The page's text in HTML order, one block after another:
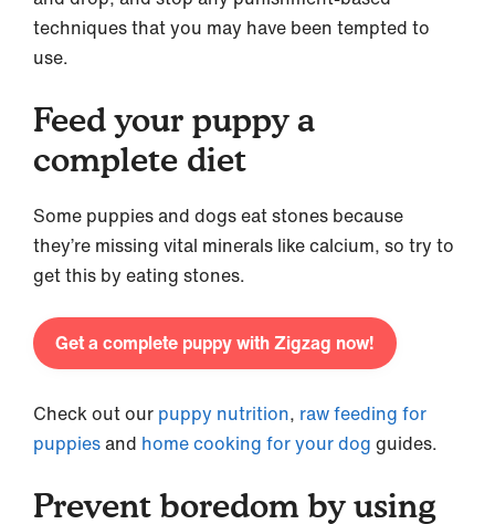
techniques that you may have been tempted to
use.
Feed your puppy a
complete diet
Some puppies and dogs eat stones because
they’re missing vital minerals like calcium, so try to
get this by eating stones.
Get a complete puppy with Zigzag now!
Check out our puppy nutrition, raw feeding for
puppiesand home cooking for your dog guides.
Prevent boredom by using